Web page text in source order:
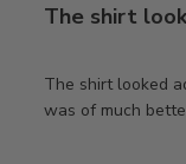
The shirt
The shirt looked
was of much